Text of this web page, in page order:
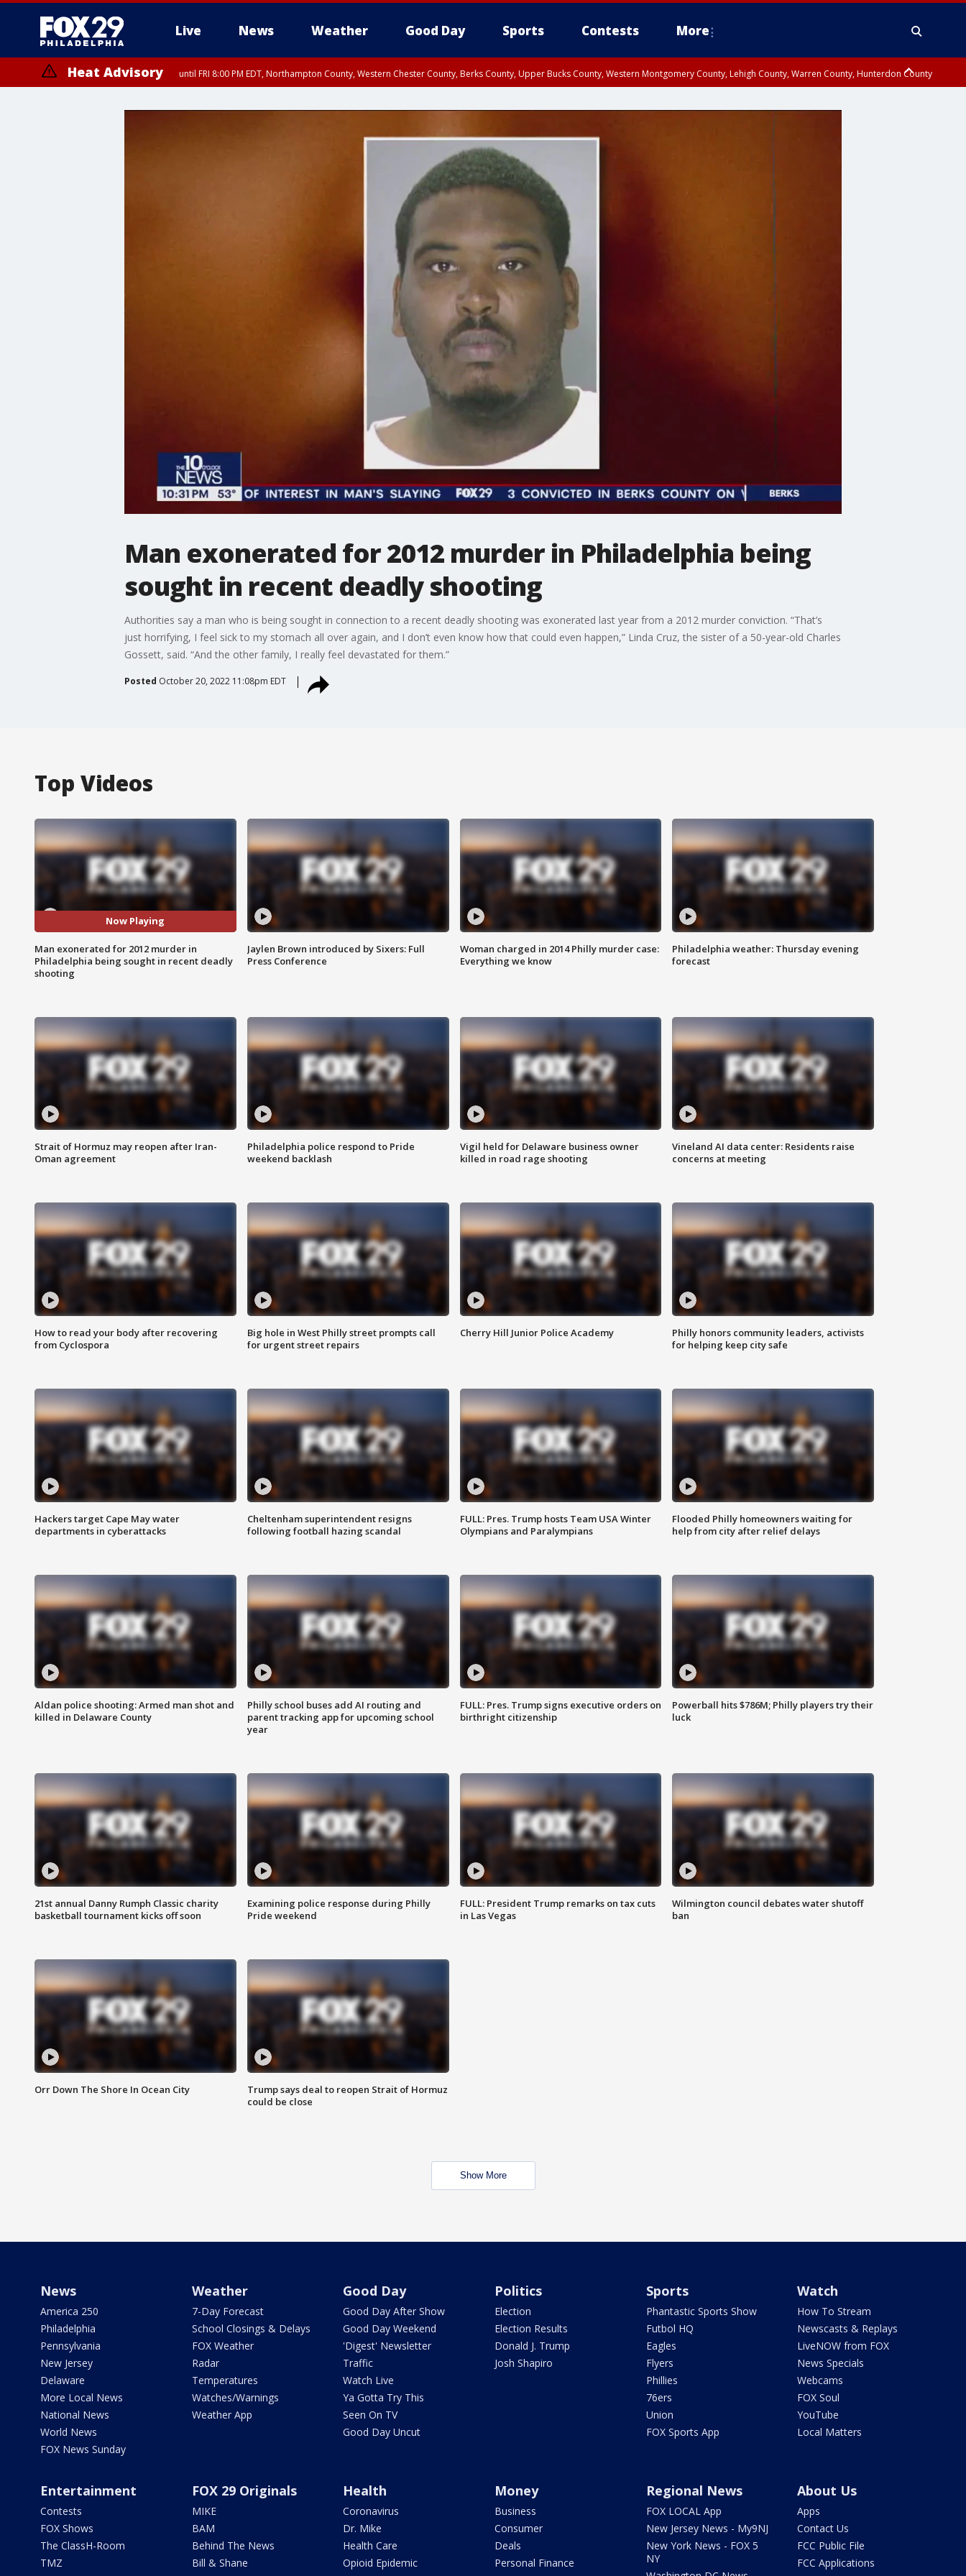
Live News Weather Good Day Sports Contests More
Heat Advisory until FRI 8:00 PM EDT, Northampton County, Western Chester County, Berks County, Upper Bucks County, Western Montgomery County, Lehigh County, Warren County, Hunterdon County
Man exonerated for 2012 murder in Philadelphia being
sought in recent deadly shooting
Authorities say a man who is being sought in connection to a recent deadly shooting was exonerated last year from a 2012 murder conviction. “That’s
just horrifying, I feel sick to my stomach all over again, and I don’t even know how that could even happen,” Linda Cruz, the sister of a 50-year-old Charles
Gossett, said. “And the other family, I really feel devastated for them.”
Posted October 20, 2022 11:08pm EDT
Top Videos
Now Playing
Man exonerated for 2012 murder in
Philadelphia being sought in recent deadly
shooting
Jaylen Brown introduced by Sixers: Full
Press Conference
Woman charged in 2014 Philly murder case:
Everything we know
Philadelphia weather: Thursday evening
forecast
Strait of Hormuz may reopen after Iran-
Oman agreement
Philadelphia police respond to Pride
weekend backlash
Vigil held for Delaware business owner
killed in road rage shooting
Vineland AI data center: Residents raise
concerns at meeting
How to read your body after recovering
from Cyclospora
Big hole in West Philly street prompts call
for urgent street repairs
Cherry Hill Junior Police Academy
Philly honors community leaders, activists
for helping keep city safe
Hackers target Cape May water
departments in cyberattacks
Cheltenham superintendent resigns
following football hazing scandal
FULL: Pres. Trump hosts Team USA Winter
Olympians and Paralympians
Flooded Philly homeowners waiting for
help from city after relief delays
Aldan police shooting: Armed man shot and
killed in Delaware County
Philly school buses add AI routing and
parent tracking app for upcoming school
year
FULL: Pres. Trump signs executive orders on
birthright citizenship
Powerball hits $786M; Philly players try their
luck
21st annual Danny Rumph Classic charity
basketball tournament kicks off soon
Examining police response during Philly
Pride weekend
FULL: President Trump remarks on tax cuts
in Las Vegas
Wilmington council debates water shutoff
ban
Orr Down The Shore In Ocean City
Trump says deal to reopen Strait of Hormuz
could be close
Show More
News
America 250
Philadelphia
Pennsylvania
New Jersey
Delaware
More Local News
National News
World News
FOX News Sunday
Weather
7-Day Forecast
School Closings & Delays
FOX Weather
Radar
Temperatures
Watches/Warnings
Weather App
Good Day
Good Day After Show
Good Day Weekend
'Digest' Newsletter
Traffic
Watch Live
Ya Gotta Try This
Seen On TV
Good Day Uncut
Politics
Election
Election Results
Donald J. Trump
Josh Shapiro
Sports
Phantastic Sports Show
Futbol HQ
Eagles
Flyers
Phillies
76ers
Union
FOX Sports App
Watch
How To Stream
Newscasts & Replays
LiveNOW from FOX
News Specials
Webcams
FOX Soul
YouTube
Local Matters
Entertainment
Contests
FOX Shows
The ClassH-Room
TMZ
FOX 29 Originals
MIKE
BAM
Behind The News
Bill & Shane
Health
Coronavirus
Dr. Mike
Health Care
Opioid Epidemic
Money
Business
Consumer
Deals
Personal Finance
Regional News
FOX LOCAL App
New Jersey News - My9NJ
New York News - FOX 5
NY
About Us
Apps
Contact Us
FCC Public File
FCC Applications